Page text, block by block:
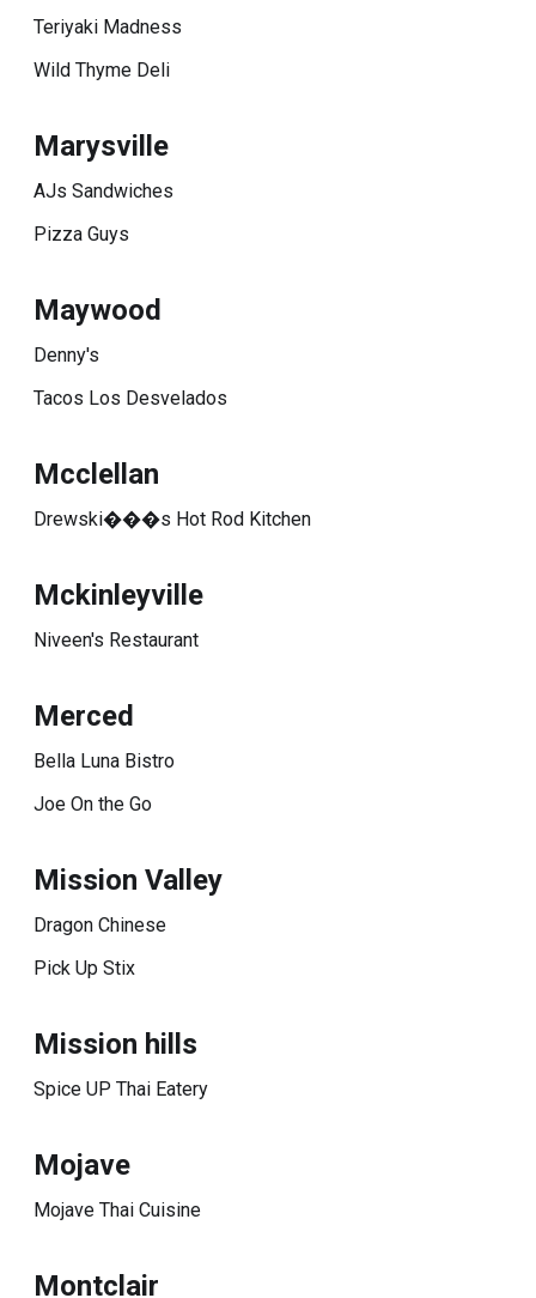
Teriyaki Madness
Wild Thyme Deli
Marysville
AJs Sandwiches
Pizza Guys
Maywood
Denny's
Tacos Los Desvelados
Mcclellan
Drewski���s Hot Rod Kitchen
Mckinleyville
Niveen's Restaurant
Merced
Bella Luna Bistro
Joe On the Go
Mission Valley
Dragon Chinese
Pick Up Stix
Mission hills
Spice UP Thai Eatery
Mojave
Mojave Thai Cuisine
Montclair